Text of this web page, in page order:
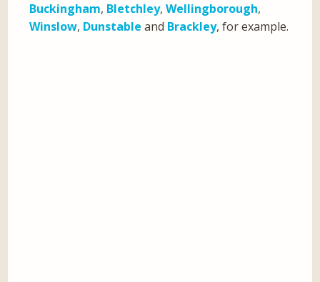
Buckingham, Bletchley,Wellingborough,
Winslow, Dunstable and Brackley, for example.